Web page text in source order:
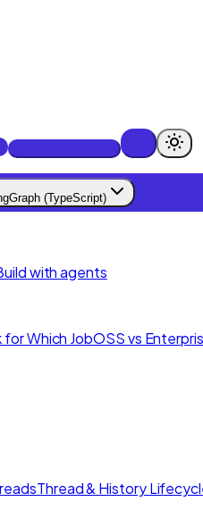
(TypeScript)
with agents
Which JobOSS vs
Thread & History